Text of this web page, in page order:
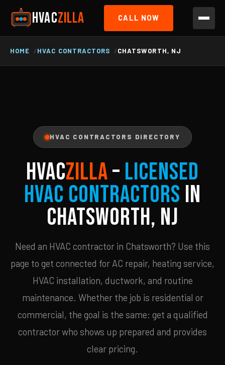
HVACZILLA CALL NOW
HOME HVAC CONTRACTORS CHATSWORTH, NJ
HVAC CONTRACTORS DIRECTORY
HVACZILLA– Licensed
HVAC Contractors in
Chatsworth, NJ
Need an HVAC contractor in Chatsworth? Use this
page to get connected for AC repair, heating service,
HVAC installation, ductwork, and routine
maintenance. Whether the job is residential or
commercial, the goal is the same: get a qualified
contractor who shows up prepared and provides
clear pricing.